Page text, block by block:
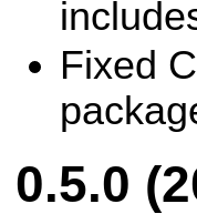
Fixed
0.5.0